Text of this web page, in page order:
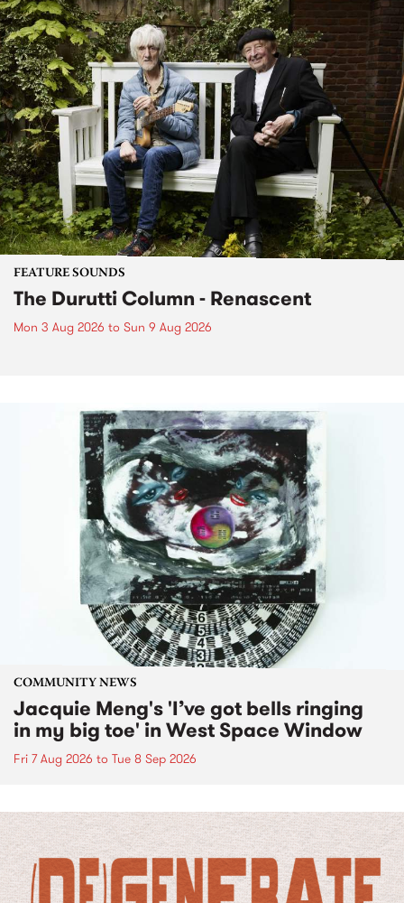
FEATURE SOUNDS
The Durutti Column - Renascent
Mon 3 Aug 2026 to Sun 9 Aug 2026
COMMUNITY NEWS
Jacquie Meng's 'I’ve got bells ringing
in my big toe' in West Space Window
Fri 7 Aug 2026 to Tue 8 Sep 2026